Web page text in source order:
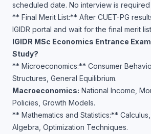
scheduled date. No interview is required
** Final Merit List:** After CUET-PG
IGIDR portal and wait for the final merit
IGIDR MSc Economics Entrance
Study?
** Microeconomics:** Consumer
Structures, General Equilibrium.
Macroeconomics: National Income,
Policies, Growth Models.
** Mathematics and Statistics:**
Algebra, Optimization Techniques.